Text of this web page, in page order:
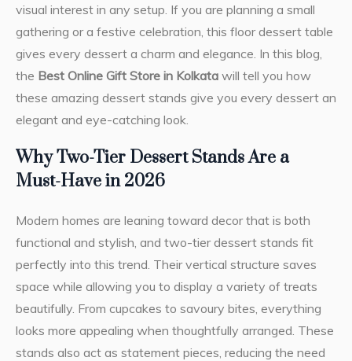
visual interest in any setup. If you are planning a small
gathering or a festive celebration, this floor dessert table
gives every dessert a charm and elegance. In this blog,
the Best Online Gift Store in Kolkata will tell you how
these amazing dessert stands give you every dessert an
elegant and eye-catching look.
Why Two-Tier Dessert Stands Are a
Must-Have in 2026
Modern homes are leaning toward decor that is both
functional and stylish, and two-tier dessert stands fit
perfectly into this trend. Their vertical structure saves
space while allowing you to display a variety of treats
beautifully. From cupcakes to savoury bites, everything
looks more appealing when thoughtfully arranged. These
stands also act as statement pieces, reducing the need